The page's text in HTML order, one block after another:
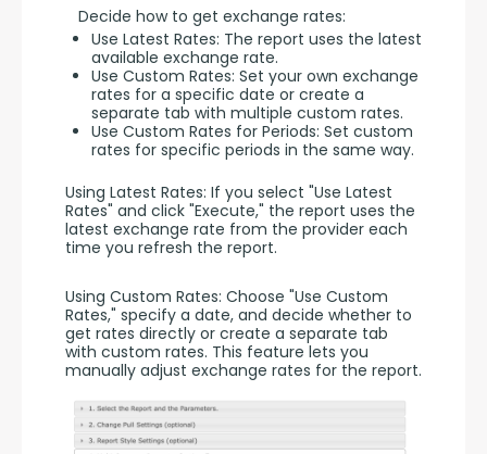
Decide how to get exchange rates:
Use Latest Rates: The report uses the latest
available exchange rate.
Use Custom Rates: Set your own exchange
rates for a specific date or create a
separate tab with multiple custom rates.
Use Custom Rates for Periods: Set custom
rates for specific periods in the same way.
Using Latest Rates: If you select "Use Latest
Rates" and click "Execute," the report uses the
latest exchange rate from the provider each
time you refresh the report.
Using Custom Rates: Choose "Use Custom
Rates," specify a date, and decide whether to
get rates directly or create a separate tab
with custom rates. This feature lets you
manually adjust exchange rates for the report.